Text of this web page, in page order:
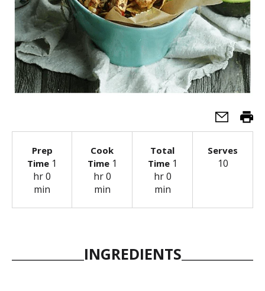
Prep
Time 1
hr 0
min
Cook
Time1
hr 0
min
Total
Time1
hr 0
min
Serves
10
INGREDIENTS